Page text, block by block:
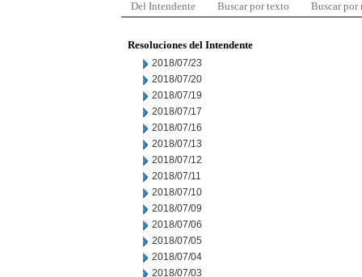
Del Intendente Buscar por texto Buscar por
Resoluciones del Intendente
2018/07/23
2018/07/20
2018/07/19
2018/07/17
2018/07/16
2018/07/13
2018/07/12
2018/07/11
2018/07/10
2018/07/09
2018/07/06
2018/07/05
2018/07/04
2018/07/03